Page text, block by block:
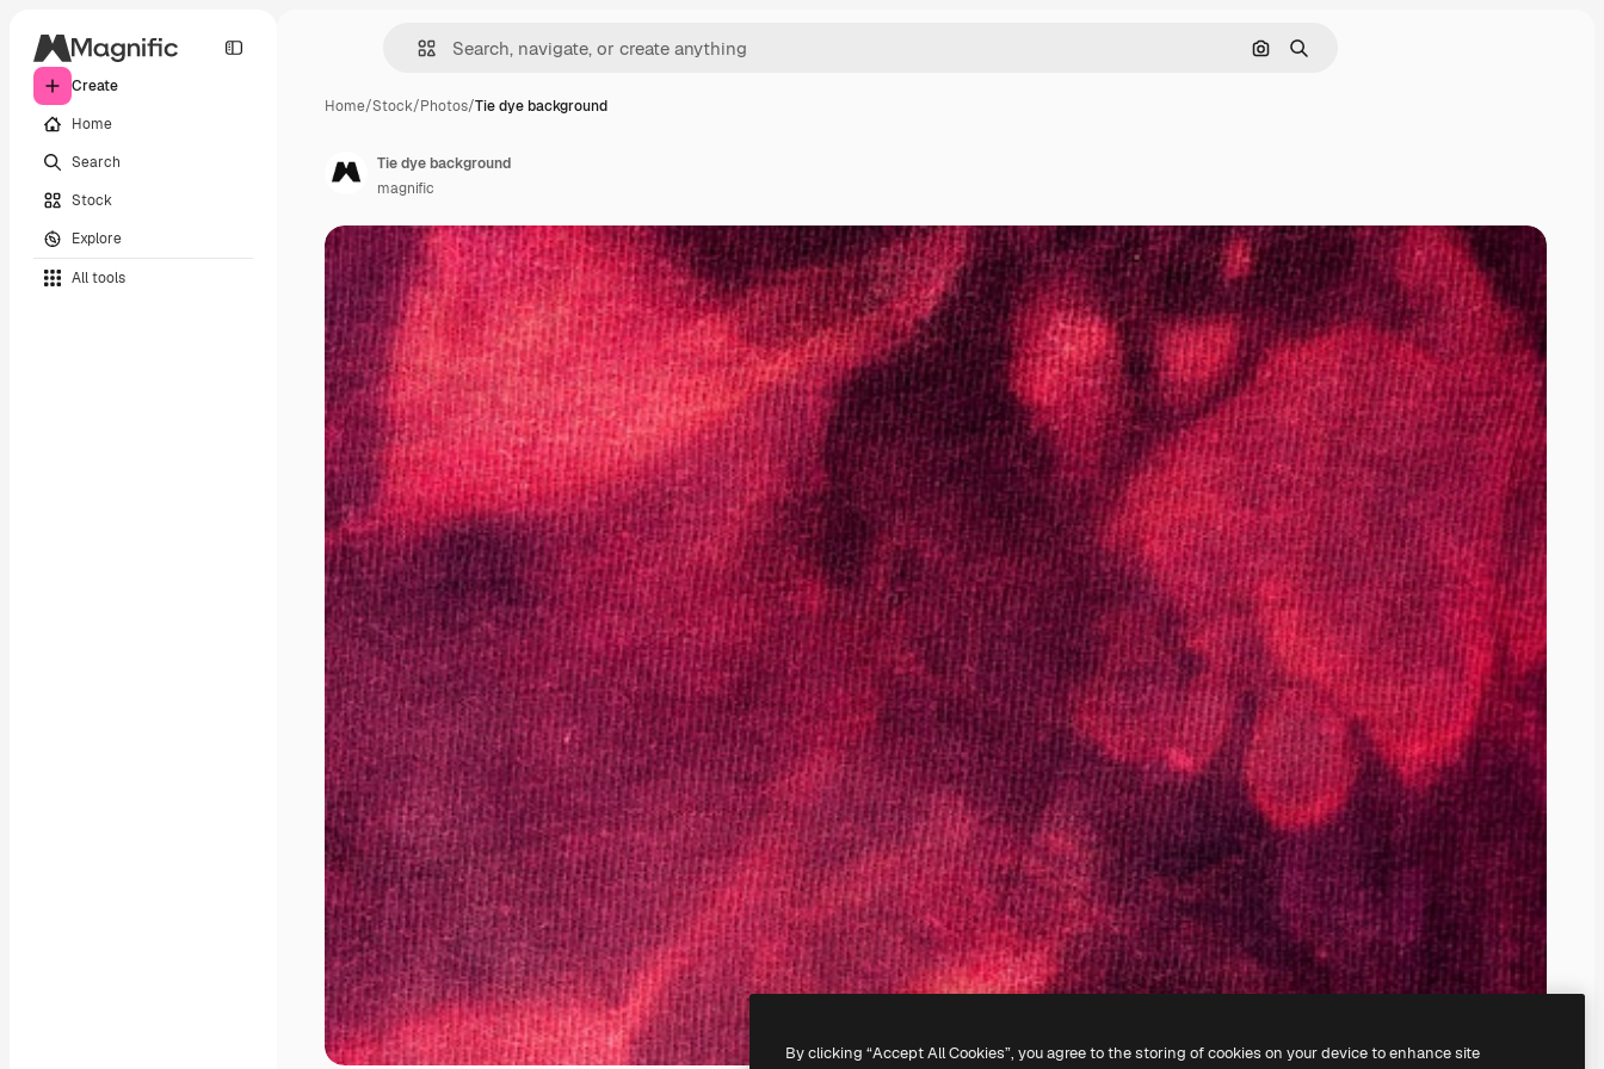
Create
Home
Search
Stock
Explore
All tools
Search by image
Search
Home/Stock/Photos/Tie dye background
Tie dye background
magnific
By clicking “Accept All Cookies”, you agree to the storing of cookies on your device to enhance site